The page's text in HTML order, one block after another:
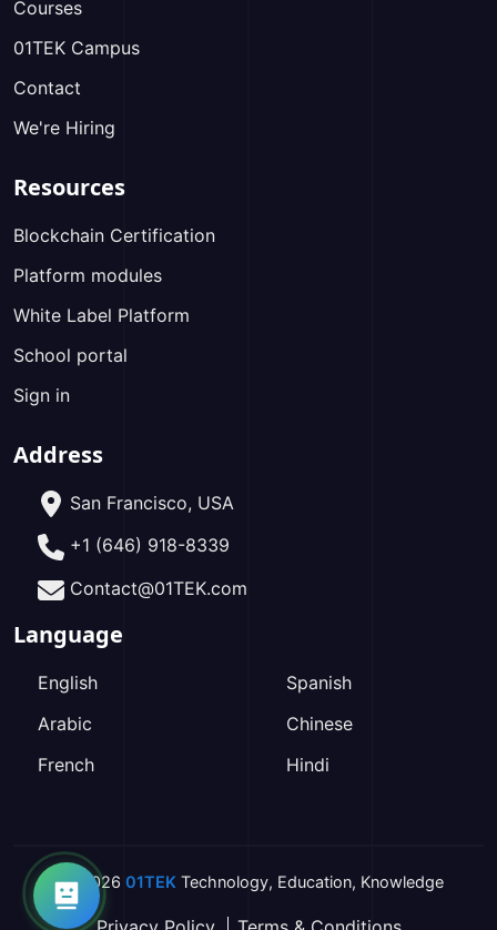
Courses
01TEK Campus
Contact
We're Hiring
Resources
Blockchain Certification
Platform modules
White Label Platform
School portal
Sign in
Address
San Francisco, USA
+1 (646) 918-8339
Contact@01TEK.com
Language
English
Arabic
French
Spanish
Chinese
Hindi
2026 01TEK Technology, Education, Knowledge